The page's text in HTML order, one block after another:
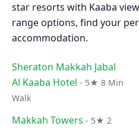
star resorts with Kaaba
range options, find your
accommodation.
Sheraton Makkah Jabal
Al Kaaba Hotel - 5★ 8 Min
Walk
Makkah Towers - 5★ 2